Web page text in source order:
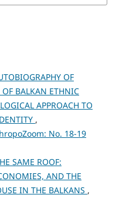
OF
OF BALKAN ETHNIC
APPROACH TO
,
No. 18-19
SAME ROOF:
AND THE
IN THE BALKANS ,